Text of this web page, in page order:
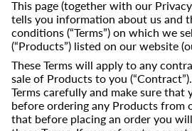
This page (together with our
tells you information about us and
conditions (“Terms”) on which we
(“Products”) listed on our website
These Terms will apply to any
sale of Products to you
Terms carefully and make sure that
before ordering any Products from
that before placing an order you